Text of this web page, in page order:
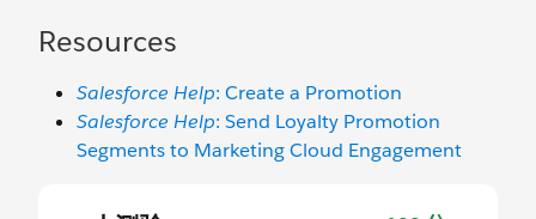
Resources
Salesforce Help: Create a Promotion
Salesforce Help: Send Loyalty Promotion
Segments to Marketing Cloud Engagement